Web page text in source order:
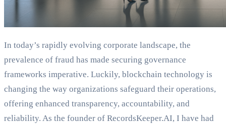
In today’s rapidly evolving corporate landscape, the
prevalence of fraud has made securing governance
frameworks imperative. Luckily, blockchain technology is
changing the way organizations safeguard their operations,
offering enhanced transparency, accountability, and
reliability. As the founder of RecordsKeeper.AI, I have had